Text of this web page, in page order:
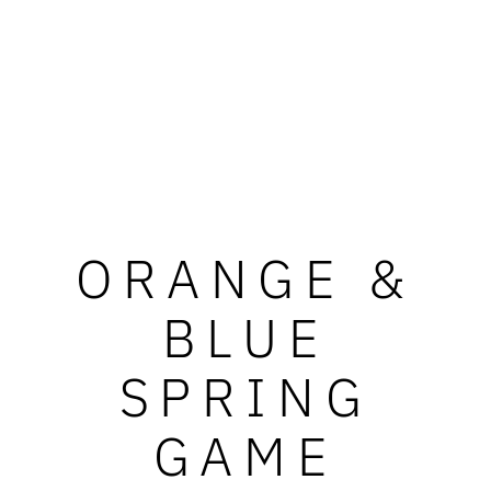
ORANGE &
BLUE
SPRING
GAME